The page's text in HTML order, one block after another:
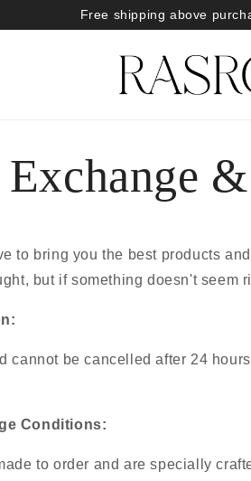
Free shipping above
Exchange
to bring you the best products
but if something doesn't seem
cannot be cancelled after 24
Conditions:
to order and are specially